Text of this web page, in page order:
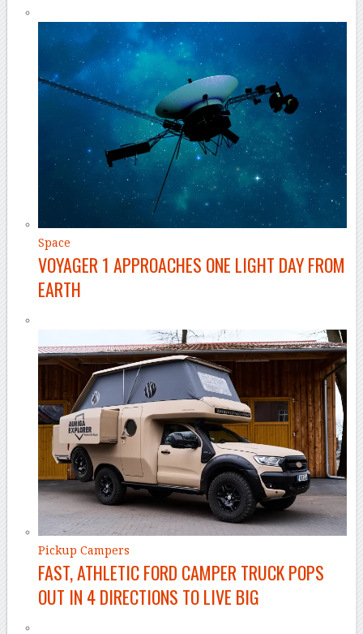
Space
VOYAGER 1 APPROACHES ONE LIGHT DAY FROM
EARTH
Pickup Campers
FAST, ATHLETIC FORD CAMPER TRUCK POPS
OUT IN 4 DIRECTIONS TO LIVE BIG